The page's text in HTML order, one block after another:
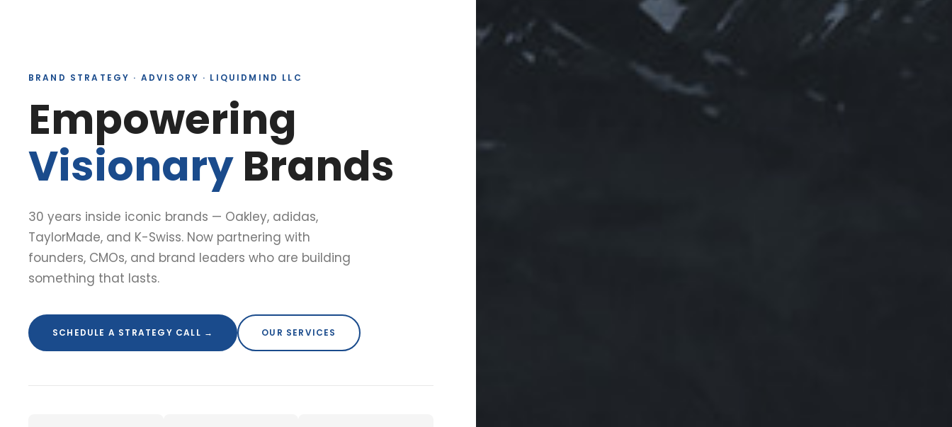
BRAND STRATEGY · ADVISORY · LIQUIDMIND LLC
Empowering
VisionaryBrands
30 years inside iconic brands — Oakley, adidas,
TaylorMade, and K-Swiss. Now partnering with
founders, CMOs, and brand leaders who are building
something that lasts.
SCHEDULE A STRATEGY CALL → OUR SERVICES